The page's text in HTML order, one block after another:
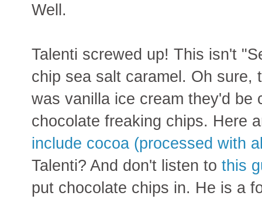
Well.
Talenti screwed up! This isn't
chip sea salt caramel. Oh
was vanilla ice cream they'd be
chocolate freaking chips. Here
include cocoa (processed with
Talenti? And don't listen to this
put chocolate chips in. He is a